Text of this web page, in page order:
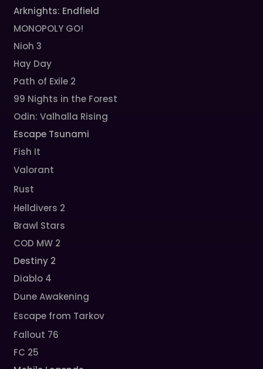
Arknights: Endfield
MONOPOLY GO!
Nioh 3
Hay Day
Path of Exile 2
99 Nights in the Forest
Odin: Valhalla Rising
Escape Tsunami
Fish It
Valorant
Rust
Helldivers 2
Brawl Stars
COD MW 2
Destiny 2
Diablo 4
Dune Awakening
Escape from Tarkov
Fallout 76
FC 25